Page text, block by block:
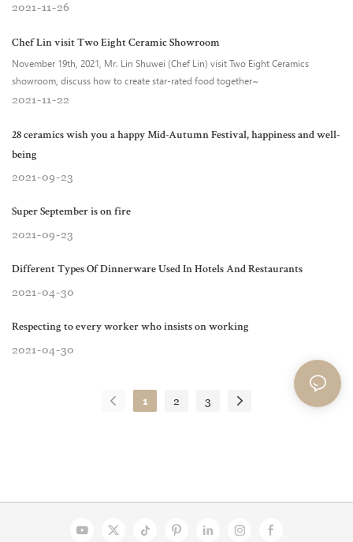
2021 11 26
Chef Lin visit Two Eight Ceramic Showroom
November 19th, 2021, Mr. Lin Shuwei (Chef Lin) visit Two Eight Ceramics
showroom, discuss how to create star-rated food together~
2021 11 22
28 ceramics wish you a happy Mid-Autumn Festival, happiness and well-
being
2021 09 23
Super September is on fire
2021 09 23
Different Types Of Dinnerware Used In Hotels And Restaurants
2021 04 30
Respecting to every worker who insists on working
2021 04 30
1 2 3